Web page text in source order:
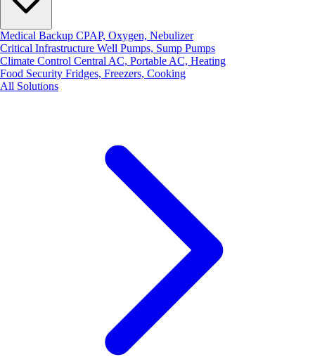
Medical Backup CPAP, Oxygen, Nebulizer
Critical Infrastructure Well Pumps, Sump Pumps
Climate Control Central AC, Portable AC, Heating
Food Security Fridges, Freezers, Cooking
All Solutions